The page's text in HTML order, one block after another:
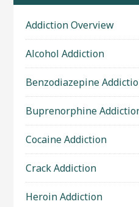
Addiction Overview
Alcohol Addiction
Benzodiazepine
Buprenorphine
Cocaine Addiction
Crack Addiction
Heroin Addiction